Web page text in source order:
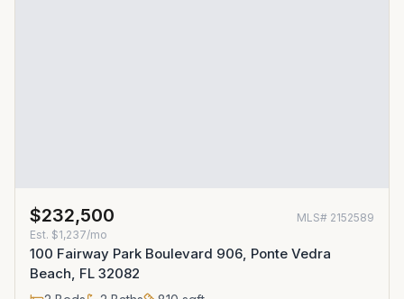
$232,500 MLS# 2152589
Est. $1,237/mo
100 Fairway Park Boulevard 906, Ponte Vedra
Beach, FL 32082